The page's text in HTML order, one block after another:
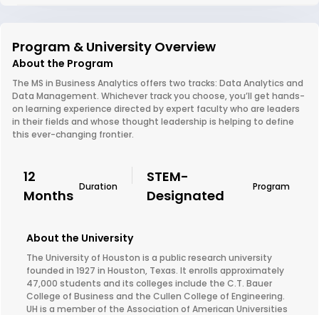
Program & University Overview
About the Program
The MS in Business Analytics offers two tracks: Data Analytics and
Data Management. Whichever track you choose, you’ll get hands-
on learning experience directed by expert faculty who are leaders
in their fields and whose thought leadership is helping to define
this ever-changing frontier.
12
Months
Duration
STEM-
Designated
Program
About the University
The University of Houston is a public research university
founded in 1927 in Houston, Texas. It enrolls approximately
47,000 students and its colleges include the C.T. Bauer
College of Business and the Cullen College of Engineering.
UH is a member of the Association of American Universities